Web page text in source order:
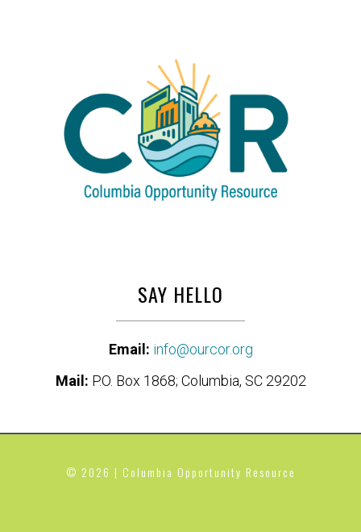
SAY HELLO
Email: info@ourcor.org
Mail: P.O. Box 1868; Columbia, SC 29202
© 2026 | Columbia Opportunity Resource